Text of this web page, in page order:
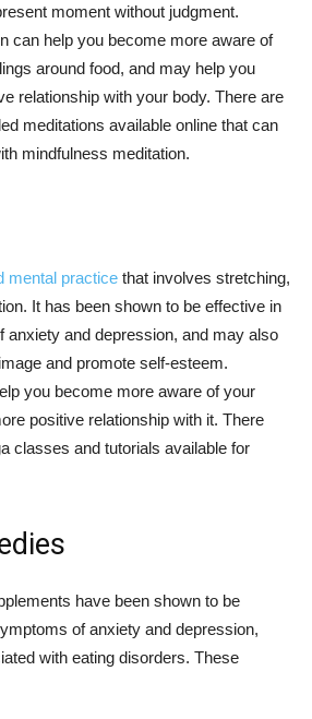
moment without judgment.
can help you become more aware of
around food, and may help you
relationship with your body. There are
meditations available online that can
mindfulness meditation.
mental practice that involves stretching,
It has been shown to be effective in
anxiety and depression, and may also
and promote self-esteem.
you become more aware of your
positive relationship with it. There
classes and tutorials available for
have been shown to be
of anxiety and depression,
with eating disorders. These